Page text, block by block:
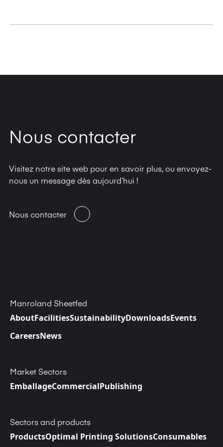
Nous contacter
Visitez notre site web pour en savoir plus, ou envoyez-
nous un message dès aujourd’hui !
Nous contacter
Manroland Sheetfed
AboutFacilitiesSustainabilityDownloadsEvents
CareersNews
Market Sectors
EmballageCommercialPublishing
Sectors and products
ProductsOptimal Printing SolutionsConsumables